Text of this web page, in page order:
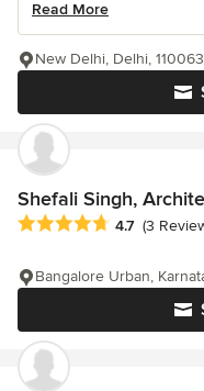
Read More
New Delhi, Delhi, 110063
Shefali Singh,
Average rating: 4.7 out of
4.7 (3
Bangalore Urban,